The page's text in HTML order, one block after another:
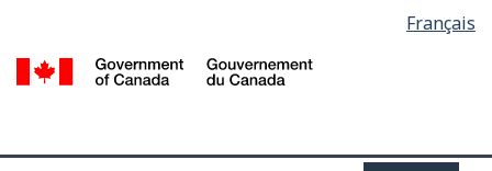
main
selection
Français